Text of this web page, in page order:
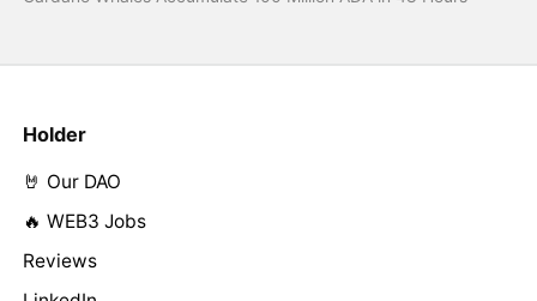
Holder
🤘 Our DAO
🔥 WEB3 Jobs
Reviews